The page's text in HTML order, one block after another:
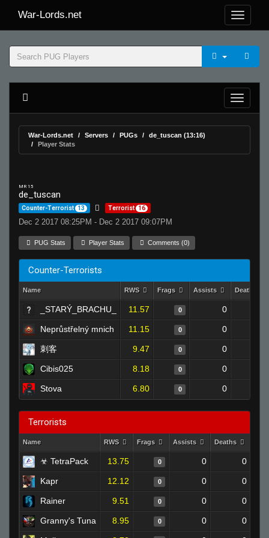
War-Lords.net
War-Lords.net Servers PUGs
de_tuscan (13:16)
Player Stats
MR 15
de_tuscan
Counter-Terrorist 13 Terrorist 16
Dec 2 2017 08:25PM - Dec 2 2017 09:07PM
PUG Stats Player Stats Comments (0)
Counter-Terrorists
Name RWS Frags Assists Deaths
_STARÝ_BRACHU_ 11.57 0 0
Neprůstřelný mnich 11.15 0 0
刺客 9.47 0 0
Cibis025 8.18 0 0
Stova 6.80 0 0
Terrorists
Name RWS Frags Assists Deaths
☣ TetraPack 13.75 0 0 0
Kapr 12.12 0 0 0
Rainer 9.51 0 0 0
Granny's Tuna 8.95 0 0 0